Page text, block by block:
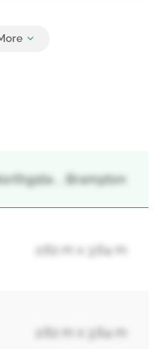
, Brampton
2.62 m x 3.64 m
2.62 m x 3.64 m